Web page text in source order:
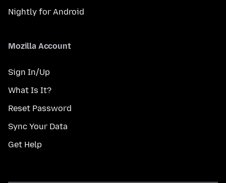
Nightly for Android
Mozilla Account
Sign In/Up
What Is It?
Reset Password
Sync Your Data
Get Help